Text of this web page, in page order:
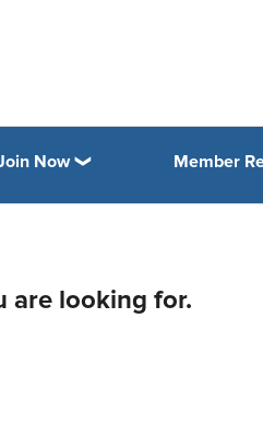
Now Member
are looking for.